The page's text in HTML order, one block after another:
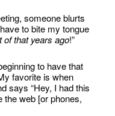
someone blurts
to bite my tongue
of that years ago!”
to have that
favorite is when
says “Hey, I had this
the web [or phones,